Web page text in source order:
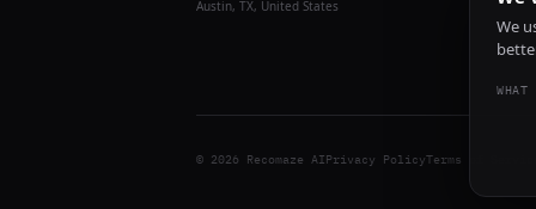
Austin, TX, United States
© 2026 Recomaze AIPrivacy PolicyTerms of Service
We